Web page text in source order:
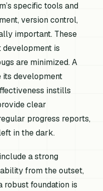
specific tools and
version control,
important. These
is
are minimized. A
development
instills
clear
progress reports,
in the dark.
a strong
from the outset,
robust foundation is